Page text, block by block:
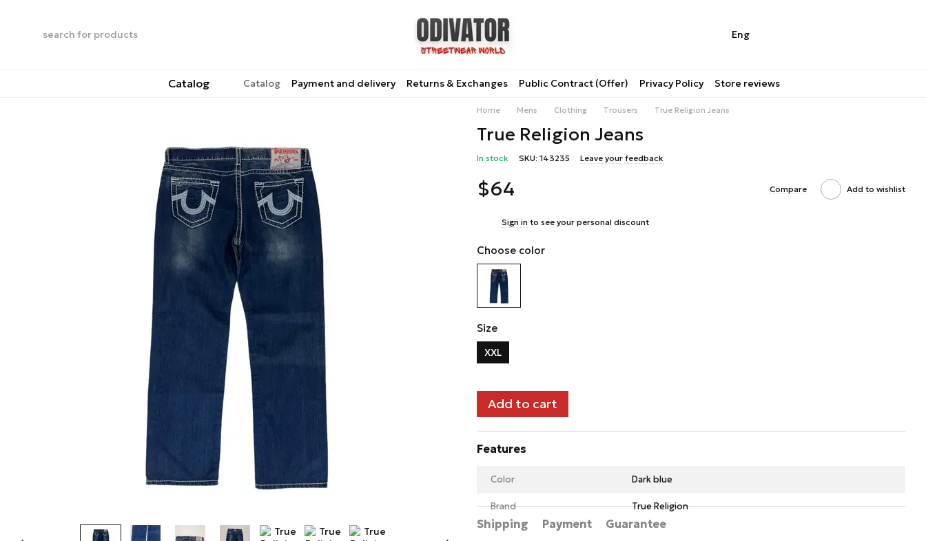
Eng
Catalog Catalog Payment and delivery Returns & Exchanges Public Contract (Offer) Privacy Policy Store reviews
Home Mens Clothing Trousers True Religion Jeans
True Religion Jeans
In stock SKU: 143235 Leave your feedback
$64 Compare Add to wishlist
Sign in to see your personal discount
Choose color
Size
XXL
Add to cart
Features
Color Dark blue
Brand True Religion
Shipping Payment Guarantee